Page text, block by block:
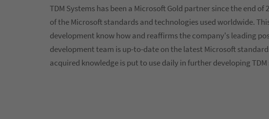
TDM Systems has been a Microsoft Gold partner since the end
of the Microsoft standards and technologies used worldwide.
development know how and reaffirms the company's leading
development team is up-to-date on the latest Microsoft
acquired knowledge is put to use daily in further developing